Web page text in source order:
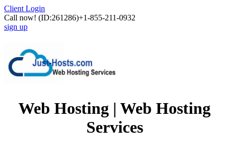
Client Login
Call now! (ID:261286)+1-855-211-0932
sign up
Web Hosting | Web Hosting
Services